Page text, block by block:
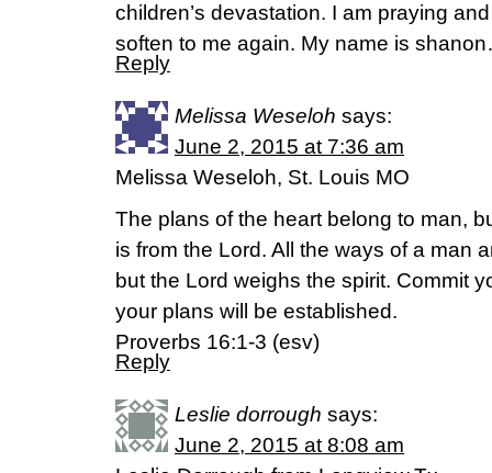
children’s devastation. I am praying
soften to me again. My name is
Reply
Melissa Weseloh says:
June 2, 2015 at 7:36 am
Melissa Weseloh, St. Louis MO
The plans of the heart belong to man,
is from the Lord. All the ways of a man
but the Lord weighs the spirit. Commit
your plans will be established.
Proverbs 16:1-3 (esv)
Reply
Leslie dorrough says:
June 2, 2015 at 8:08 am